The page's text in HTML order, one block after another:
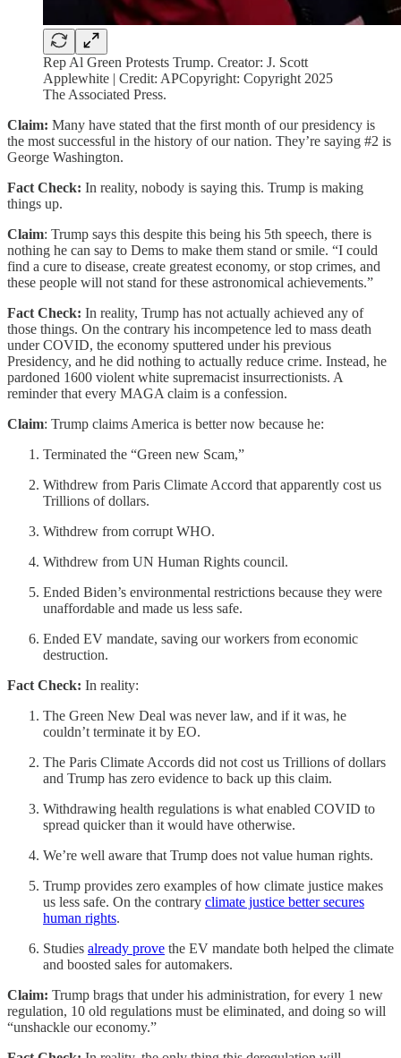
Rep Al Green Protests Trump. Creator: J. Scott
Applewhite | Credit: APCopyright: Copyright 2025
The Associated Press.
Claim: Many have stated that the first month of our presidency is
the most successful in the history of our nation. They’re saying #2 is
George Washington.
Fact Check: In reality, nobody is saying this. Trump is making
things up.
Claim: Trump says this despite this being his 5th speech, there is
nothing he can say to Dems to make them stand or smile. “I could
find a cure to disease, create greatest economy, or stop crimes, and
these people will not stand for these astronomical achievements.”
Fact Check: In reality, Trump has not actually achieved any of
those things. On the contrary his incompetence led to mass death
under COVID, the economy sputtered under his previous
Presidency, and he did nothing to actually reduce crime. Instead, he
pardoned 1600 violent white supremacist insurrectionists. A
reminder that every MAGA claim is a confession.
Claim: Trump claims America is better now because he:
Terminated the “Green new Scam,”
Withdrew from Paris Climate Accord that apparently cost us
Trillions of dollars.
Withdrew from corrupt WHO.
Withdrew from UN Human Rights council.
Ended Biden’s environmental restrictions because they were
unaffordable and made us less safe.
Ended EV mandate, saving our workers from economic
destruction.
Fact Check: In reality:
The Green New Deal was never law, and if it was, he
couldn’t terminate it by EO.
The Paris Climate Accords did not cost us Trillions of dollars
and Trump has zero evidence to back up this claim.
Withdrawing health regulations is what enabled COVID to
spread quicker than it would have otherwise.
We’re well aware that Trump does not value human rights.
Trump provides zero examples of how climate justice makes
us less safe. On the contrary climate justice better secures
human rights.
Studies already prove the EV mandate both helped the climate
and boosted sales for automakers.
Claim: Trump brags that under his administration, for every 1 new
regulation, 10 old regulations must be eliminated, and doing so will
“unshackle our economy.”